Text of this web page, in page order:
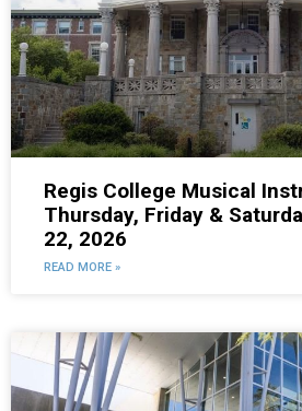
Regis College Musical
Thursday, Friday &
22, 2026
READ MORE »